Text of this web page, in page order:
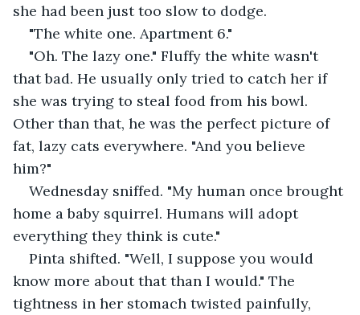
she had been just too slow to dodge.
"The white one. Apartment 6."
"Oh. The lazy one." Fluffy the white wasn't
that bad. He usually only tried to catch her if
she was trying to steal food from his bowl.
Other than that, he was the perfect picture of
fat, lazy cats everywhere. "And you believe
him?"
Wednesday sniffed. "My human once brought
home a baby squirrel. Humans will adopt
everything they think is cute."
Pinta shifted. "Well, I suppose you would
know more about that than I would." The
tightness in her stomach twisted painfully,